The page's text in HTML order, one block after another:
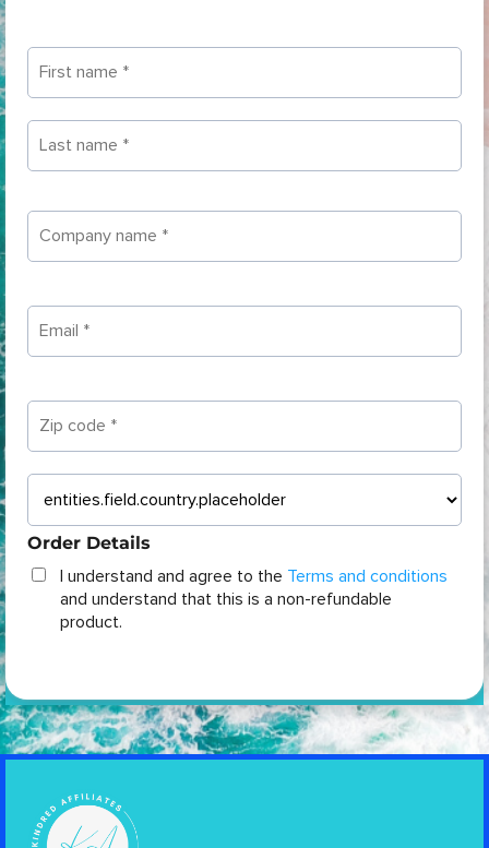
Order Details
I understand and agree to the Terms and conditions
and understand that this is a non-refundable
product.